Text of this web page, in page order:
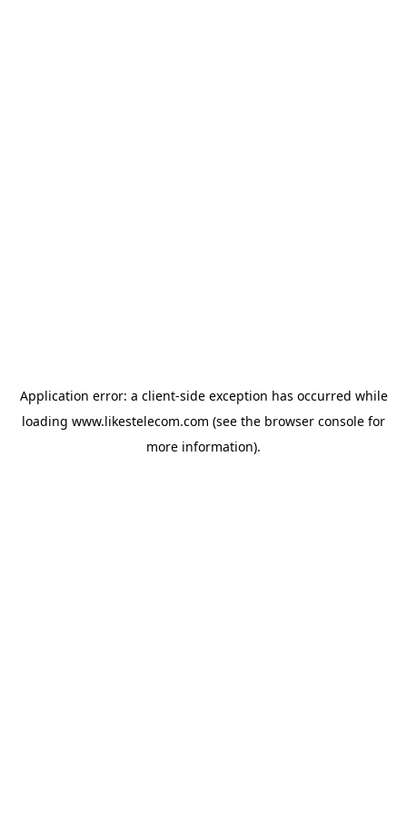
Application error: a client-side exception has occurred while
loading www.likestelecom.com (see the browser console for
more information).